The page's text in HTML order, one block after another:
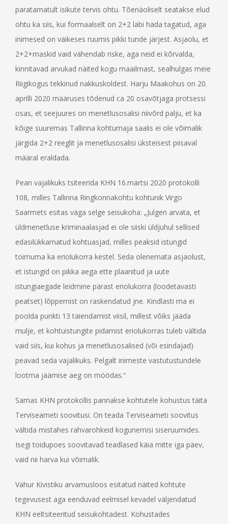
paratamatult isikute tervis ohtu. Tõenäoliselt seatakse elud
ohtu ka siis, kui formaalselt on 2+2 läbi häda tagatud, aga
inimesed on väikeses ruumis pikki tunde järjest. Asjaolu, et
2+2+maskid vaid vähendab riske, aga neid ei kõrvalda,
kinnitavad arvukad näited kogu maailmast, sealhulgas meie
Riigikogus tekkinud nakkuskoldest. Harju Maakohus on 20.
aprilli 2020 määruses tõdenud ca 20 osavõtjaga protsessi
osas, et seejuures on menetlusosalisi niivõrd palju, et ka
kõige suuremas Tallinna kohtumaja saalis ei ole võimalik
järgida 2+2 reeglit ja menetlusosalisi üksteisest piisaval
määral eraldada.
Pean vajalikuks tsiteerida KHN 16.märtsi 2020 protokolli
108, milles Tallinna Ringkonnakohtu kohtunik Virgo
Saarmets esitas väga selge seisukoha: „Julgen arvata, et
üldmenetluse kriminaalasjad ei ole siiski üldjuhul sellised
edasilükkamatud kohtuasjad, milles peaksid istungid
toimuma ka eriolukorra kestel. Seda olenemata asjaolust,
et istungid on pikka aega ette plaanitud ja uute
istungiaegade leidmine pärast eriolukorra (loodetavasti
peatset) lõppemist on raskendatud jne. Kindlasti ma ei
poolda punkti 13 täiendamist viisil, millest võiks jääda
mulje, et kohtuistungite pidamist eriolukorras tuleb vältida
vaid siis, kui kohus ja menetlusosalised (või esindajad)
peavad seda vajalikuks. Pelgalt inimeste vastutustundele
lootma jäämise aeg on möödas.“
Samas KHN protokollis pannakse kohtutele kohustus täita
Terviseameti soovitusi. On teada Terviseameti soovitus
vältida mistahes rahvarohkeid kogunemisi siseruumides.
Isegi toidupoes soovitavad teadlased käia mitte iga päev,
vaid nii harva kui võimalik.
Vahur Kivistiku arvamusloos esitatud näited kohtute
tegevusest aga eenduvad eelmisel kevadel väljendatud
KHN eeltsiteeritud seisukohtadest. Kohustades